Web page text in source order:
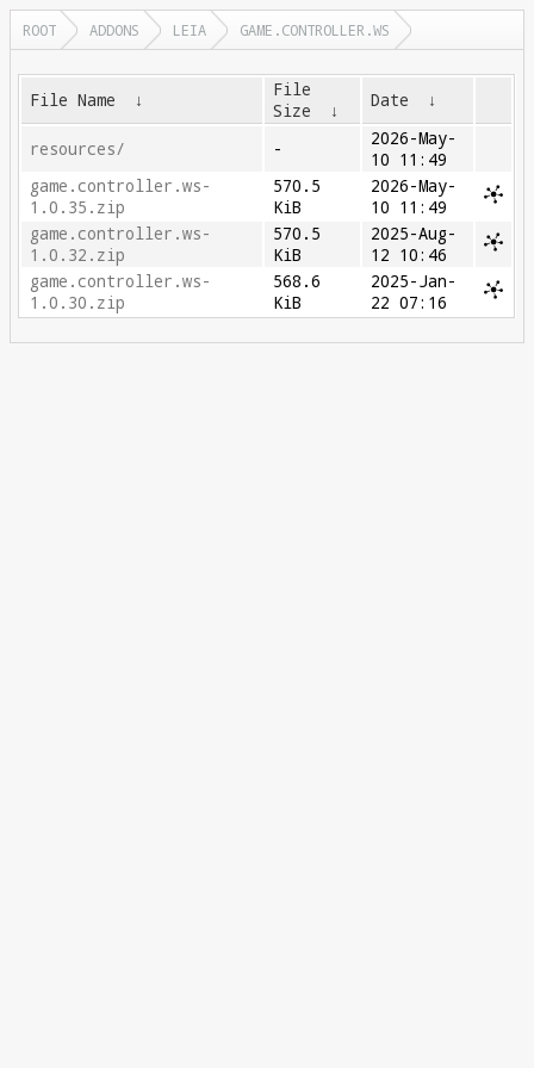
ROOT ADDONS LEIA GAME.CONTROLLER.WS
File Name ↓
File
Size
↓ Date ↓
resources/ -
2026-May-
10 11:49
game.controller.ws-
1.0.35.zip
570.5
KiB
2026-May-
10 11:49
game.controller.ws-
1.0.32.zip
570.5
KiB
2025-Aug-
12 10:46
game.controller.ws-
1.0.30.zip
568.6
KiB
2025-Jan-
22 07:16